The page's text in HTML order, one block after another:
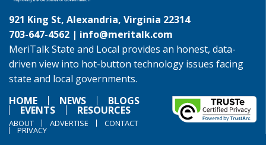
921 King St, Alexandria, Virginia 22314
703-647-4562 | info@meritalk.com
MeriTalk State and Local provides an honest, data-
driven view into hot-button technology issues facing
state and local governments.
HOME
NEWS BLOGS
EVENTS RESOURCES
ABOUT ADVERTISE CONTACT
PRIVACY